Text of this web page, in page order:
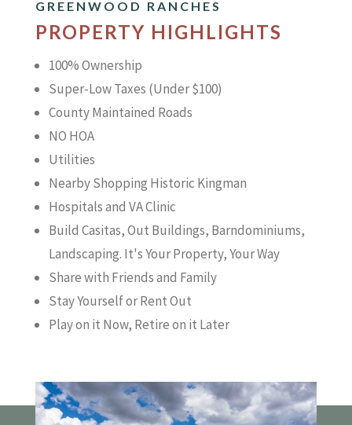
GREENWOOD RANCHES
PROPERTY HIGHLIGHTS
100% Ownership
Super-Low Taxes (Under $100)
County Maintained Roads
NO HOA
Utilities
Nearby Shopping Historic Kingman
Hospitals and VA Clinic
Build Casitas, Out Buildings, Barndominiums,
Landscaping. It's Your Property, Your Way
Share with Friends and Family
Stay Yourself or Rent Out
Play on it Now, Retire on it Later